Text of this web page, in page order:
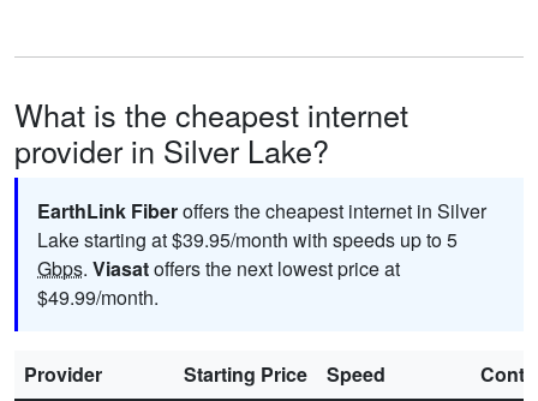
What is the cheapest internet
provider in Silver Lake?
EarthLink Fiberoffers the cheapest internet in Silver
Lake starting at $39.95/month with speeds up to 5
Gbps. Viasatoffers the next lowest price at
$49.99/month.
Provider Starting Price Speed